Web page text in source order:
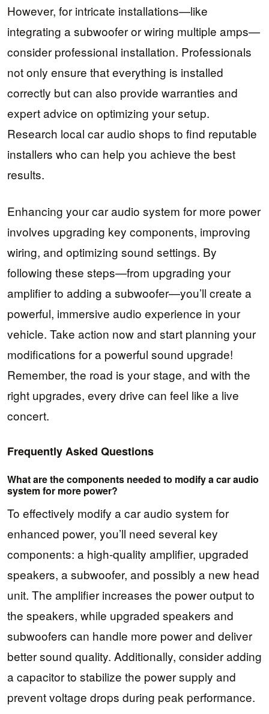
However, for intricate installations—like
integrating a subwoofer or wiring multiple amps—
consider professional installation. Professionals
not only ensure that everything is installed
correctly but can also provide warranties and
expert advice on optimizing your setup.
Research local car audio shops to find reputable
installers who can help you achieve the best
results.
Enhancing your car audio system for more power
involves upgrading key components, improving
wiring, and optimizing sound settings. By
following these steps—from upgrading your
amplifier to adding a subwoofer—you’ll create a
powerful, immersive audio experience in your
vehicle. Take action now and start planning your
modifications for a powerful sound upgrade!
Remember, the road is your stage, and with the
right upgrades, every drive can feel like a live
concert.
Frequently Asked Questions
What are the components needed to modify a car audio
system for more power?
To effectively modify a car audio system for
enhanced power, you’ll need several key
components: a high-quality amplifier, upgraded
speakers, a subwoofer, and possibly a new head
unit. The amplifier increases the power output to
the speakers, while upgraded speakers and
subwoofers can handle more power and deliver
better sound quality. Additionally, consider adding
a capacitor to stabilize the power supply and
prevent voltage drops during peak performance.